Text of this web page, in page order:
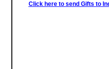
Click here to send Gifts to